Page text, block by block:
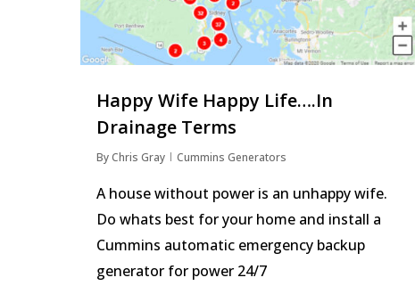
Hit enter to search or ESC to close
Happy Wife Happy Life….In
Drainage Terms
ByChris Gray Cummins Generators
A house without power is an unhappy wife.
Do whats best for your home and install a
Cummins automatic emergency backup
generator for power 24/7